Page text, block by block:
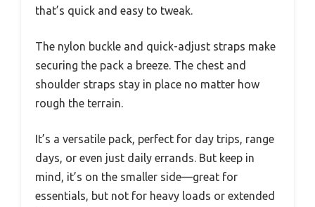
that’s quick and easy to tweak.
The nylon buckle and quick-adjust straps make
securing the pack a breeze. The chest and
shoulder straps stay in place no matter how
rough the terrain.
It’s a versatile pack, perfect for day trips, range
days, or even just daily errands. But keep in
mind, it’s on the smaller side—great for
essentials, but not for heavy loads or extended